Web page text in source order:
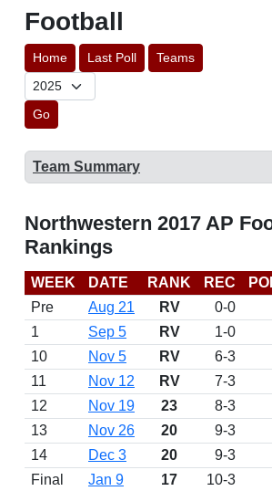
Football
Home Last Poll Teams
Go
Team Summary
Northwestern 2017 AP
Rankings
WEEK DATE RANK REC
Pre
Aug 21 RV 0-0
1
Sep 5 RV 1-0
10
Nov 5 RV 6-3
11
Nov 12 RV 7-3
12
Nov 19 23 8-3
13
Nov 26 20 9-3
14
Dec 3 20 9-3
Final
Jan 9 17 10-3